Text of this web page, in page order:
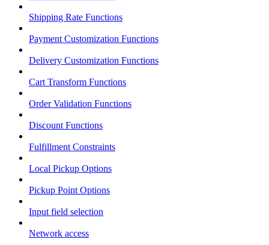
Shipping Rate Functions
Payment Customization Functions
Delivery Customization Functions
Cart Transform Functions
Order Validation Functions
Discount Functions
Fulfillment Constraints
Local Pickup Options
Pickup Point Options
Input field selection
Network access